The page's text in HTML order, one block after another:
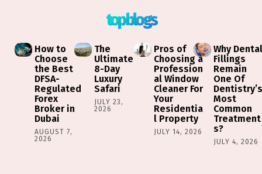
top blogs
How to
Choose
the Best
DFSA-
Regulated
Forex
Broker in
Dubai
AUGUST 7,
2026
The
Ultimate
8-Day
Luxury
Safari
JULY 23,
2026
Pros of
Choosing a
Profession
al Window
Cleaner For
Your
Residentia
l Property
JULY 14, 2026
Why
Fillings
Remain
One Of
Most
Common
Treatment
s?
JULY 4, 2026